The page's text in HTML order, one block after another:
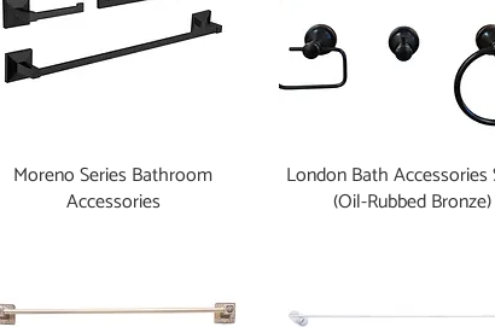
Moreno Series Bathroom
Accessories
London Bath Accessories
(Oil-Rubbed Bronze)